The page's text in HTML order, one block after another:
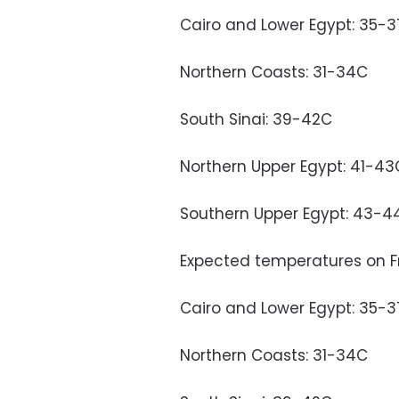
Cairo and Lower Egypt: 35-
Northern Coasts: 31-34C
South Sinai: 39-42C
Northern Upper Egypt: 41-
Southern Upper Egypt: 43-
Expected temperatures on
Cairo and Lower Egypt: 35-
Northern Coasts: 31-34C